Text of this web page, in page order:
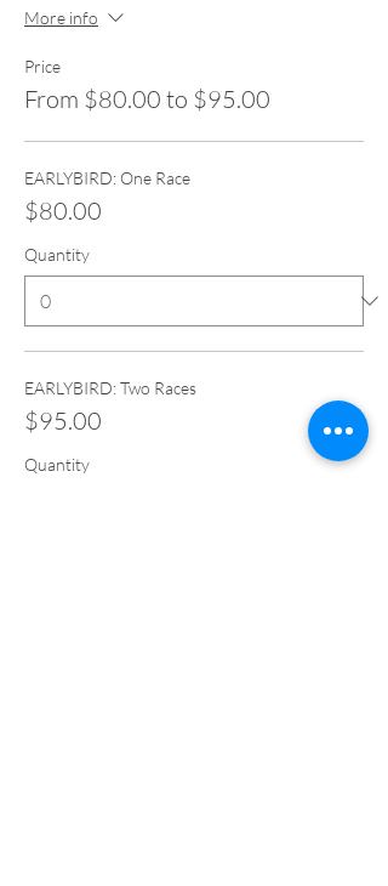
More info
Price
From $80.00 to $95.00
EARLYBIRD: One Race
$80.00
Quantity
EARLYBIRD: Two Races
$95.00
Quantity